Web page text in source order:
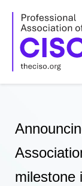
content
milestone